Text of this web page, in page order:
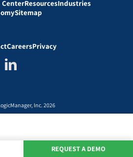
CenterResourcesIndustries
Sitemap
CareersPrivacy
Inc. 2026
REQUEST A DEMO